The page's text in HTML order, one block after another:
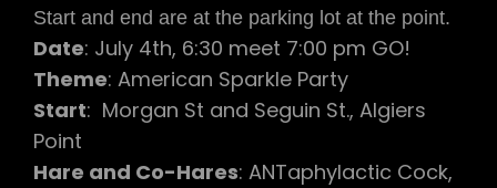
Start and end are at the parking lot at the point.
Date: July 4th, 6:30 meet 7:00 pm GO!
Theme: American Sparkle Party
Start: Morgan St and Seguin St., Algiers
Point
Hare and Co-Hares: ANTaphylactic Cock,